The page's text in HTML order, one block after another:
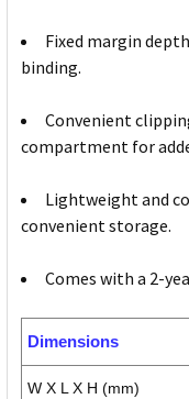
Fixed margin
binding.
Convenient
compartment for
Lightweight and
convenient storage.
Comes with a 2-
Dimensions
W X L X H (mm)